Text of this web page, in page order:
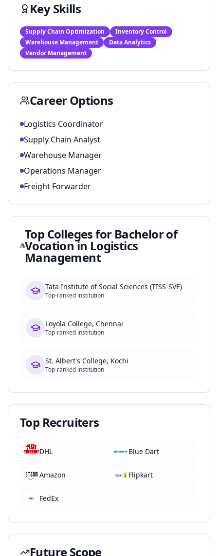
Key Skills
Supply Chain Optimization
Inventory Control
Warehouse Management
Data Analytics
Vendor Management
Career Options
Logistics Coordinator
Supply Chain Analyst
Warehouse Manager
Operations Manager
Freight Forwarder
Top Colleges for Bachelor of
Vocation in Logistics
Management
Tata Institute of Social Sciences (TISS-SVE)
Top-ranked institution
Loyola College, Chennai
Top-ranked institution
St. Albert's College, Kochi
Top-ranked institution
Top Recruiters
DHL Blue Dart
Amazon Flipkart
FedEx
Future Scope